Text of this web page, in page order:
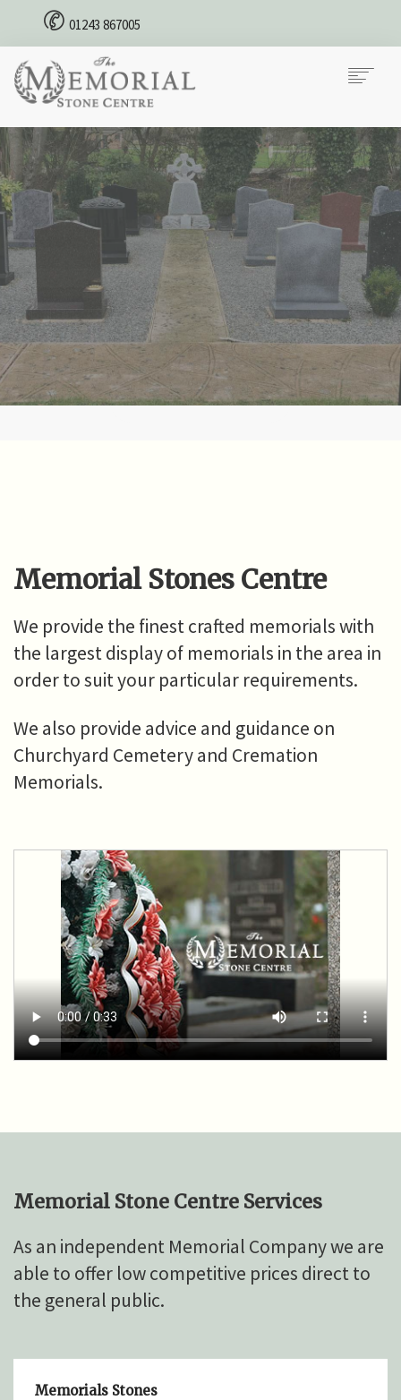
01243 867005
HOME
MEMORIAL STONES
CREMATION PLAQUES
CONTACT
Our Priorities
We Supply your Requirements
Contact us
Memorial Stones Centre
We provide the finest crafted memorials with
the largest display of memorials in the area in
order to suit your particular requirements.
We also provide advice and guidance on
Churchyard Cemetery and Cremation
Memorials.
Memorial Stone Centre Services
As an independent Memorial Company we are
able to offer low competitive prices direct to
the general public.
Memorials Stones